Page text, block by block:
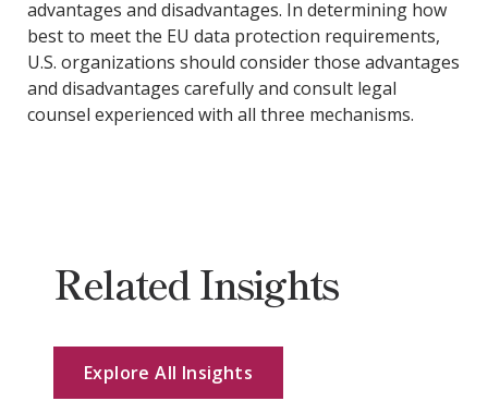
advantages and disadvantages. In determining how
best to meet the EU data protection requirements,
U.S. organizations should consider those advantages
and disadvantages carefully and consult legal
counsel experienced with all three mechanisms.
Related Insights
Explore All Insights